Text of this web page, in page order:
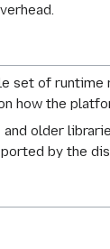
set of
how the
older
by the